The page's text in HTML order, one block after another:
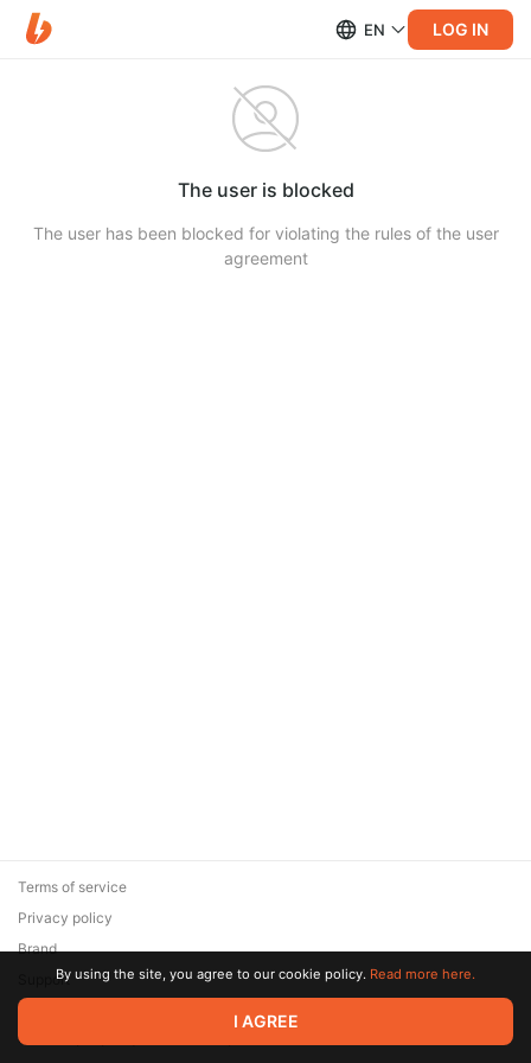
EN LOG IN
The user is blocked
The user has been blocked for violating the rules of the user
agreement
© 2026 Zaya Solutions Limited. All rights reserved. All trademarks
are the property of their respective owners.
Terms of service
Privacy policy
Brand
SupportBy using the site, you agree to our cookie policy. Read more here.
I AGREE